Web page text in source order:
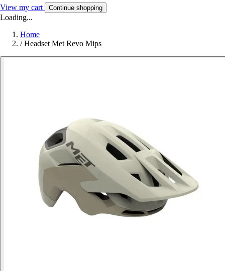
View my cart Continue shopping
Loading...
Home
/ Headset Met Revo Mips